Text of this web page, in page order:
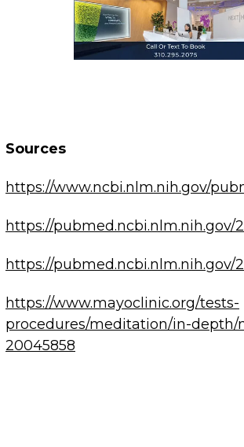
Sources
https://www.ncbi.nlm.nih.gov/
https://pubmed.ncbi.nlm.nih.gov/
https://pubmed.ncbi.nlm.nih.gov/
https://www.mayoclinic.org/tests-
procedures/meditation/in-
20045858